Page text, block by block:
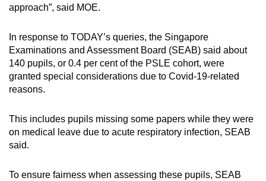
approach”, said MOE.
In response to TODAY’s queries, the Singapore
Examinations and Assessment Board (SEAB) said about
140 pupils, or 0.4 per cent of the PSLE cohort, were
granted special considerations due to Covid-19-related
reasons.
This includes pupils missing some papers while they were
on medical leave due to acute respiratory infection, SEAB
said.
To ensure fairness when assessing these pupils, SEAB